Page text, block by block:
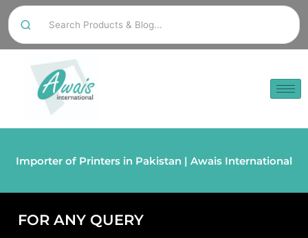
Importer of Printers in Pakistan | Awais International
FOR ANY QUERY